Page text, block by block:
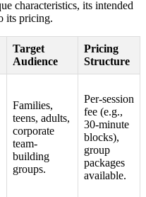
characteristics, its intended
its pricing.
Target
Audience
Pricing
Structure
Families,
teens, adults,
corporate
team-
building
groups.
Per-session
fee (e.g.,
30-minute
blocks),
group
packages
available.